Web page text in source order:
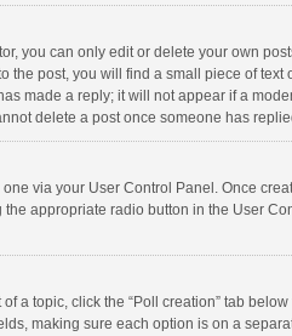
you can only edit or delete your own
the post, you will find a small piece of
made a reply; it will not appear if a
delete a post once someone has
via your User Control Panel. Once
appropriate radio button in the User
a topic, click the “Poll creation” tab
making sure each option is on a